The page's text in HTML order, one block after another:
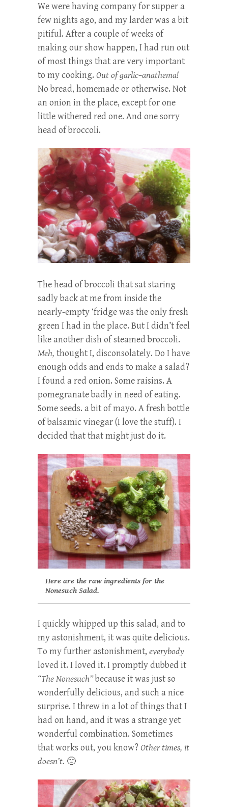
We were having company for supper a
few nights ago, and my larder was a bit
pitiful. After a couple of weeks of
making our show happen, I had run out
of most things that are very important
to my cooking. Out of garlic–anathema!
No bread, homemade or otherwise. Not
an onion in the place, except for one
little withered red one. And one sorry
head of broccoli.
The head of broccoli that sat staring
sadly back at me from inside the
nearly-empty ‘fridge was the only fresh
green I had in the place. But I didn’t feel
like another dish of steamed broccoli.
Meh, thought I, disconsolately. Do I have
enough odds and ends to make a salad?
I found a red onion. Some raisins. A
pomegranate badly in need of eating.
Some seeds. a bit of mayo. A fresh bottle
of balsamic vinegar (I love the stuff). I
decided that that might just do it.
Here are the raw ingredients for the
Nonesuch Salad.
I quickly whipped up this salad, and to
my astonishment, it was quite delicious.
To my further astonishment, everybody
loved it. I loved it. I promptly dubbed it
“The Nonesuch”because it was just so
wonderfully delicious, and such a nice
surprise. I threw in a lot of things that I
had on hand, and it was a strange yet
wonderful combination. Sometimes
that works out, you know? Other times, it
doesn’t. 🙁